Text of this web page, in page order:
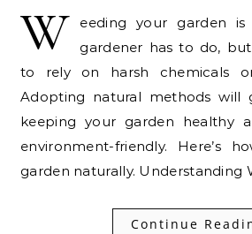
W
eeding your garden is
gardener has to do,
to rely on harsh chemicals
Adopting natural methods will
keeping your garden healthy
environment-friendly. Here’s
garden naturally. Understanding
Continue